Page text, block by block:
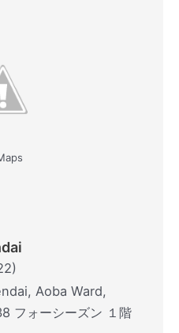
Aoba Ward,
フォーシーズン １階